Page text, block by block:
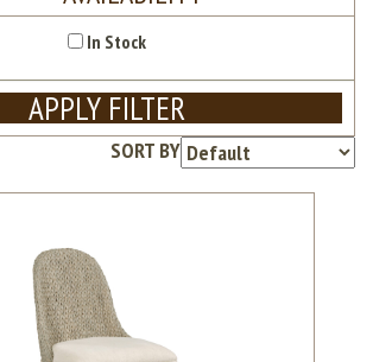
In Stock
APPLY FILTER
SORT BY